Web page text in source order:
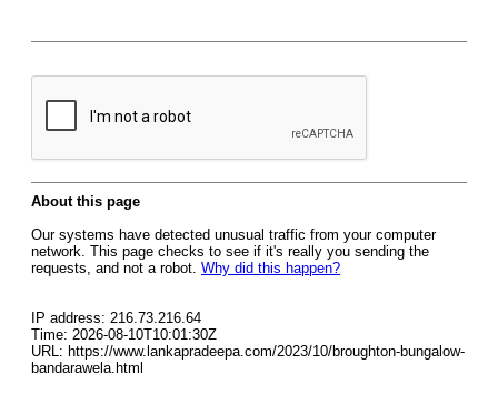
About this page
Our systems have detected unusual traffic from your computer
network. This page checks to see if it's really you sending the
requests, and not a robot. Why did this happen?
IP address: 216.73.216.64
Time: 2026-08-10T10:01:30Z
URL: https://www.lankapradeepa.com/2023/10/broughton-bungalow-
bandarawela.html